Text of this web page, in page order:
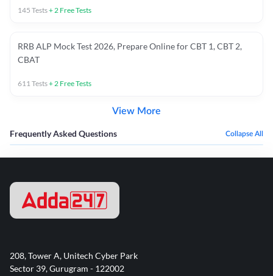
145 Tests+2 Free Tests
RRB ALP Mock Test 2026, Prepare Online for CBT 1, CBT 2,
CBAT
611Tests+2 Free Tests
View More
Frequently Asked Questions Collapse All
208, Tower A, Unitech Cyber Park
Sector 39, Gurugram - 122002